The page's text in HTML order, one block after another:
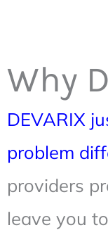
Why
DEVARIX
problem
providers
leave you